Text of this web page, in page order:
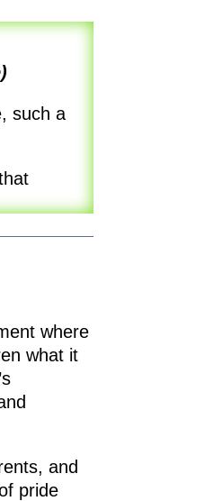
such a
where
what it
and
pride